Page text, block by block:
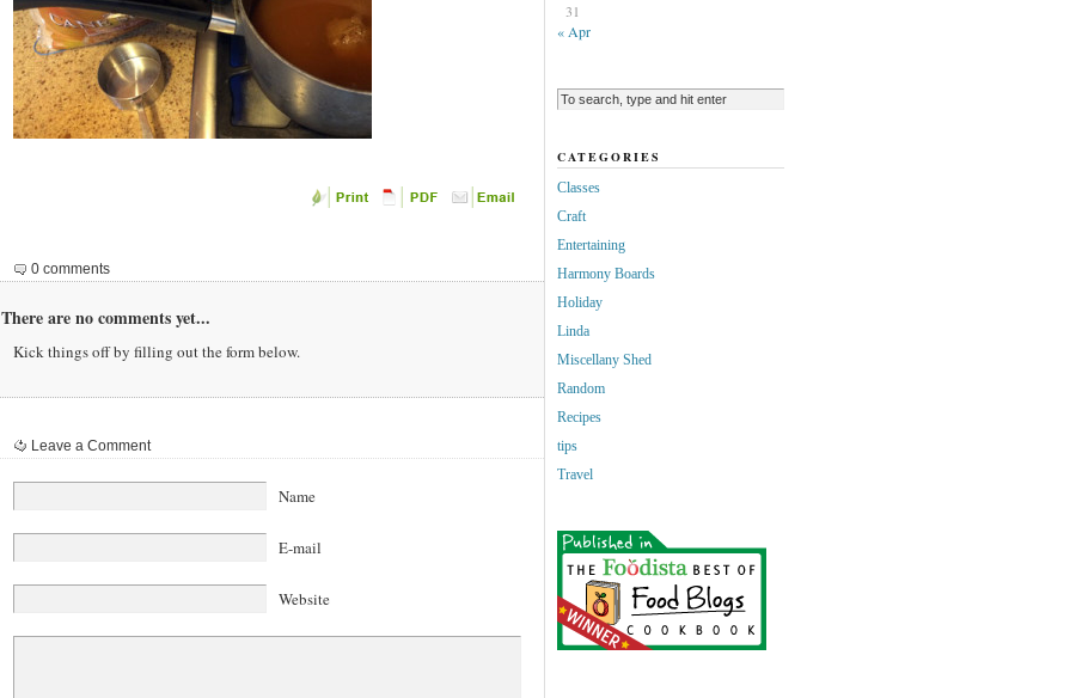
0 comments
There are no comments yet...
Kick things off by filling out the form below.
Leave a Comment
Name
E-mail
Website
31
« Apr
CATEGORIES
Classes
Craft
Entertaining
Harmony Boards
Holiday
Linda
Miscellany Shed
Random
Recipes
tips
Travel